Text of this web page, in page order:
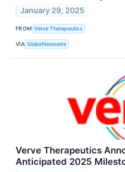
January 29, 2025
FROM Verve Therapeutics
VIA GlobeNewswire
Verve Therapeutics
Anticipated 2025